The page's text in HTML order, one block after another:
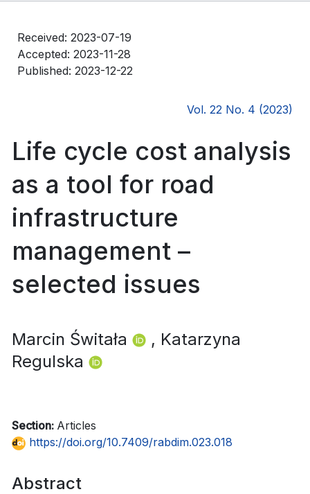
Received: 2023-07-19
Accepted: 2023-11-28
Published: 2023-12-22
Vol. 22 No. 4 (2023)
Life cycle cost analysis
as a tool for road
infrastructure
management –
selected issues
Marcin Świtała
, Katarzyna
Regulska
Section: Articles
https://doi.org/10.7409/rabdim.023.018
Abstract